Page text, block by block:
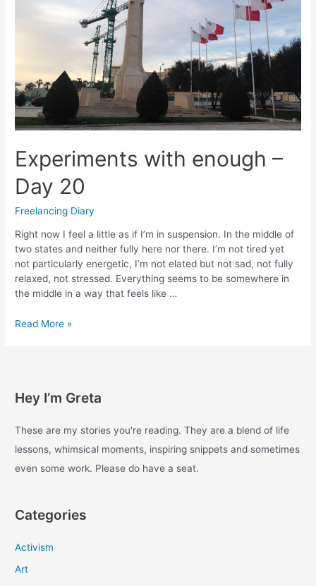
Experiments with enough –
Day 20
Freelancing Diary
Right now I feel a little as if I’m in suspension. In the middle of
two states and neither fully here nor there. I’m not tired yet
not particularly energetic, I’m not elated but not sad, not fully
relaxed, not stressed. Everything seems to be somewhere in
the middle in a way that feels like …
Experiments
20
Read More »
Hey I’m Greta
These are my stories you're reading. They are a blend of life
lessons, whimsical moments, inspiring snippets and sometimes
even some work. Please do have a seat.
Categories
Activism
Art